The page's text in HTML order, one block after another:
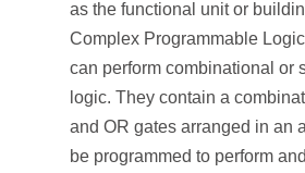
as the functional unit or
Complex Programmable
can perform combinational or
logic. They contain a
and OR gates arranged in an
be programmed to perform